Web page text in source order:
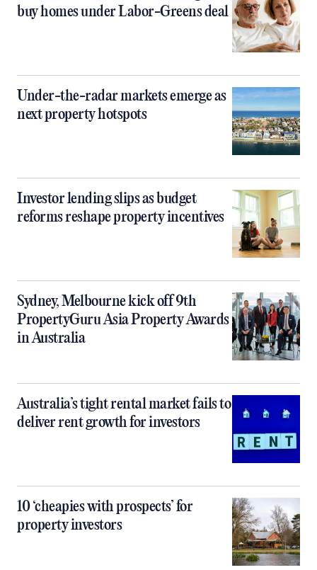
buy homes under Labor-Greens deal
Under-the-radar markets emerge as
next property hotspots
Investor lending slips as budget
reforms reshape property incentives
Sydney, Melbourne kick off 9th
PropertyGuru Asia Property Awards
in Australia
Australia’s tight rental market fails to
deliver rent growth for investors
10 ‘cheapies with prospects’ for
property investors